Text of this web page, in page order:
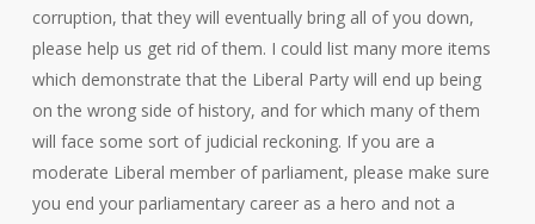
corruption, that they will eventually bring all of you down,
please help us get rid of them. I could list many more items
which demonstrate that the Liberal Party will end up being
on the wrong side of history, and for which many of them
will face some sort of judicial reckoning. If you are a
moderate Liberal member of parliament, please make sure
you end your parliamentary career as a hero and not a